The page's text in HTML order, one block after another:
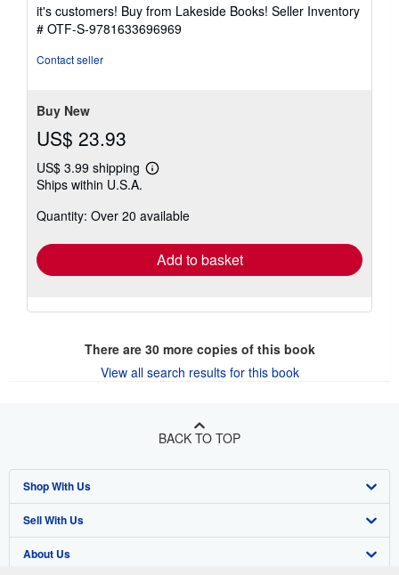
stars
it's customers! Buy from Lakeside Books! Seller Inventory
# OTF-S-9781633696969
Contact seller
Buy New
US$ 23.93
US$ 3.99 shipping
Learn
shipping
Ships within U.S.A.
Quantity: Over 20 available
Add to basket
There are 30more copies of this book
View all search results for this book
BACK TO TOP
Shop With Us
Advanced Search
Browse Collections
Sell With Us
Start Selling
About Us